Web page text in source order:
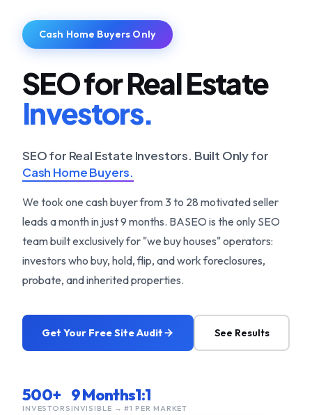
Cash Home Buyers Only
SEO for Real Estate
Investors.
SEO for Real Estate Investors. Built Only for
Cash Home Buyers.
We took one cash buyer from 3 to 28 motivated seller
leads a month in just 9 months. BASEO is the only SEO
team built exclusively for "we buy houses" operators:
investors who buy, hold, flip, and work foreclosures,
probate, and inherited properties.
Get Your Free Site Audit See Results
500+
INVESTORS
9 Months
INVISIBLE → #1
1:1
PER MARKET